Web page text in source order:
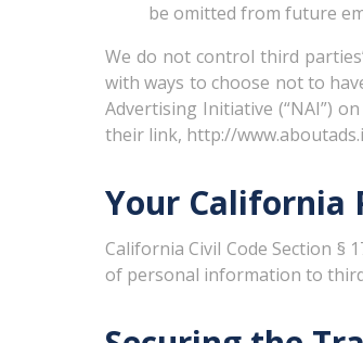
be omitted from future
We do not control third
with ways to choose not to
Advertising Initiative (“NAI”)
their link, http://
Your California
California Civil Code Section
of personal information to